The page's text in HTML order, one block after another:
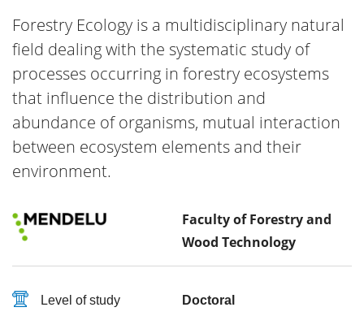
Forestry Ecology is a multidisciplinary natural
field dealing with the systematic study of
processes occurring in forestry ecosystems
that influence the distribution and
abundance of organisms, mutual interaction
between ecosystem elements and their
environment.
Faculty of Forestry and
Wood Technology
Level of study Doctoral